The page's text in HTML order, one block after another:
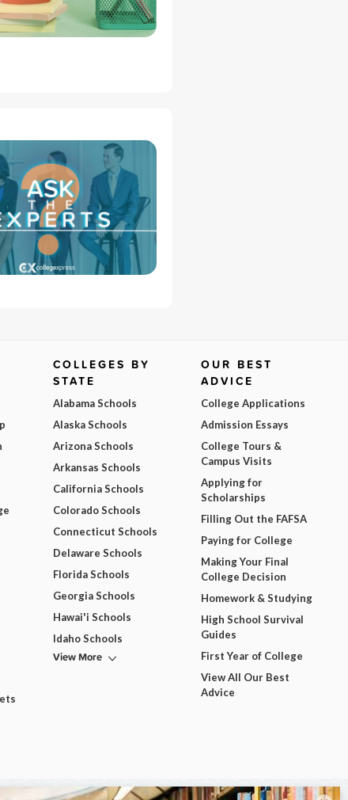
COLLEGES BY
STATE
Alabama Schools
Alaska Schools
Arizona Schools
Arkansas Schools
California Schools
Colorado Schools
Connecticut Schools
Delaware Schools
Florida Schools
Georgia Schools
Hawai'i Schools
Idaho Schools
View More
OUR BEST
ADVICE
College Applications
Admission Essays
College Tours &
Campus Visits
Applying for
Scholarships
Filling Out the FAFSA
Paying for College
Making Your Final
College Decision
Homework & Studying
High School Survival
Guides
First Year of College
View All Our Best
Advice